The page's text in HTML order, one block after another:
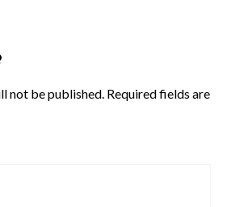
not be published. Required fields are